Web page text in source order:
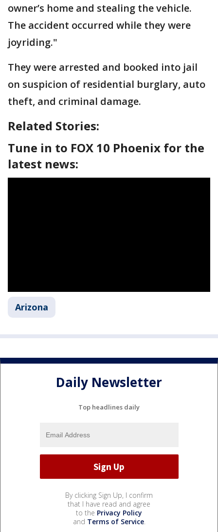
owner’s home and stealing the vehicle.
The accident occurred while they were
joyriding."
They were arrested and booked into jail
on suspicion of residential burglary, auto
theft, and criminal damage.
Related Stories:
Tune in to FOX 10 Phoenix for the
latest news:
Arizona
Daily Newsletter
Top headlines daily
By clicking Sign Up, I confirm
that I have read and agree
to the Privacy Policy
and Terms of Service.